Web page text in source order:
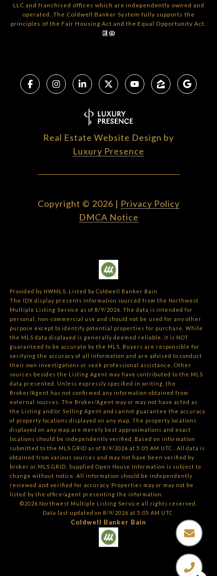
LLC and franchised offices which are independently owned and
operated. The Coldwell Banker System fully supports the
principles of the Fair Housing Act and the Equal Opportunity Act.
Real Estate Website Design by
Luxury Presence
Copyright © 2026 | Privacy Policy
DMCA Notice
Provided by NWMLS, Listed by Coldwell Banker Bain
The IDX display presents information sourced from the Northwest
Multiple Listing Service as of 8/9/2026. The data is intended for
personal, non-commercial use and should not be used for any other
purpose except to identify potential properties for purchase. While
the MLS data displayed is generally deemed reliable, it is NOT
guaranteed to be accurate by the MLS. Buyers are responsible for
verifying the accuracy of all information and are advised to conduct
their own investigations or seek professional assistance. Other
sources besides the Listing Agent may have contributed to the MLS
data presented. Unless expressly specified in writing, the
Broker/Agent has not confirmed any information obtained from
external sources. The Broker/Agent may or may not have acted as
the Listing and/or Selling Agent and cannot guarantee the accuracy
of property locations displayed on any map. The property locations
displayed on any map are merely best approximations and exact
locations should be independently verified. Based on information
submitted to the MLS GRID as of 8/9/2026 at 5:05 AM UTC
. All data is
obtained from various sources and may not have been verified by
broker or MLS GRID. Supplied Open House Information is subject to
change without notice. All information should be independently
reviewed and verified for accuracy. Properties may or may not be
listed by the office/agent presenting the information.
©2026 Northwest Multiple Listing Service all rights reserved.
Data last updated on 8/9/2026 at 5:05 AM UTC
Coldwell Banker Bain